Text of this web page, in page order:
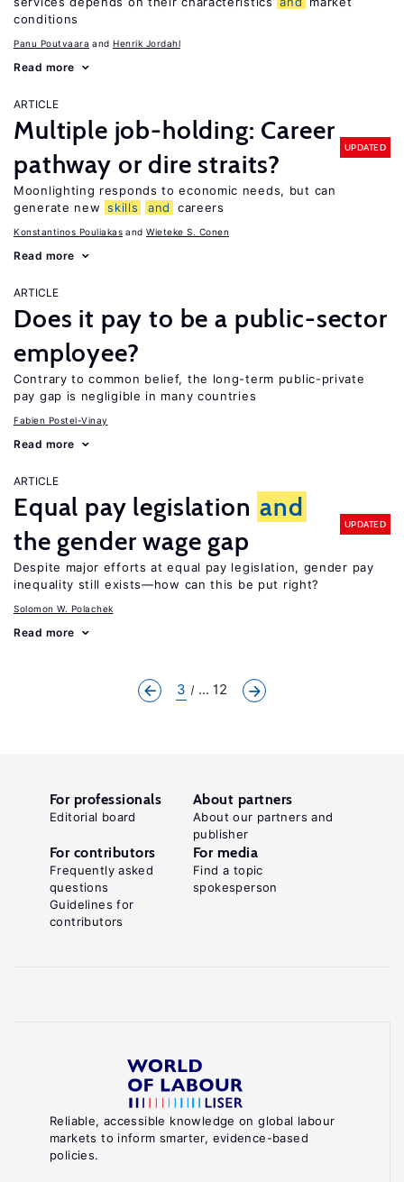
conditions
Panu Poutvaara Henrik Jordahl
Read more
ARTICLE
Multiple job-holding: Career
pathway or dire straits?
UPDATED
Moonlighting responds to economic needs, but can
generate new skills and careers
Konstantinos Pouliakas Wieteke S. Conen
Read more
ARTICLE
Does it pay to be a public-sector
employee?
Contrary to common belief, the long-term public-private
pay gap is negligible in many countries
Fabien Postel-Vinay
Read more
ARTICLE
Equal pay legislation and
the gender wage gap
UPDATED
Despite major efforts at equal pay legislation, gender pay
inequality still exists—how can this be put right?
Solomon W. Polachek
Read more
3 ... 12
Reliable, accessible knowledge on global labour
markets to inform smarter, evidence-based
policies.
For professionals
Editorial board
About partners
About our partners and
publisher
For contributors
Frequently asked
questions
Guidelines for
contributors
For media
Find a topic
spokesperson